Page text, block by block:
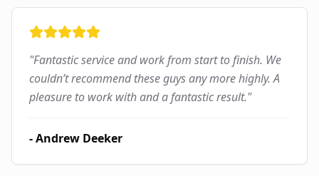
"Fantastic service and work from start to finish. We
couldn’t recommend these guys any more highly. A
pleasure to work with and a fantastic result."
-Andrew Deeker